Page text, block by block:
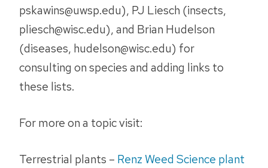
pskawins@uwsp.edu), PJ Liesch (insects,
pliesch@wisc.edu), and Brian Hudelson
(diseases, hudelson@wisc.edu) for
consulting on species and adding links to
these lists.
For more on a topic visit:
Terrestrial plants – Renz Weed Science plant